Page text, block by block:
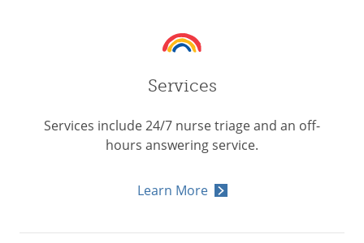
Services
Services include 24/7 nurse triage and an off-
hours answering service.
Learn More